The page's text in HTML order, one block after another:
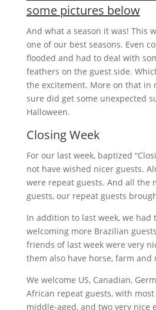
some pictures below
And what a season it was! This
one of our best seasons. Even
flooded and had to deal with
feathers on the guest side.
the excitement. More on that in
sure did get some unexpected
Halloween.
Closing Week
For our last week, baptized
not have wished nicer guests.
were repeat guests. And all the
guests, our repeat guests
In addition to last week, we had
welcoming more Brazilian
friends of last week were very
them also have horse, farm and
We welcome US, Canadian,
African repeat guests, with
middle-aged, and two very nice